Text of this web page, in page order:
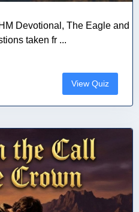
Devotional, The Eagle and
taken fr ...
View Quiz